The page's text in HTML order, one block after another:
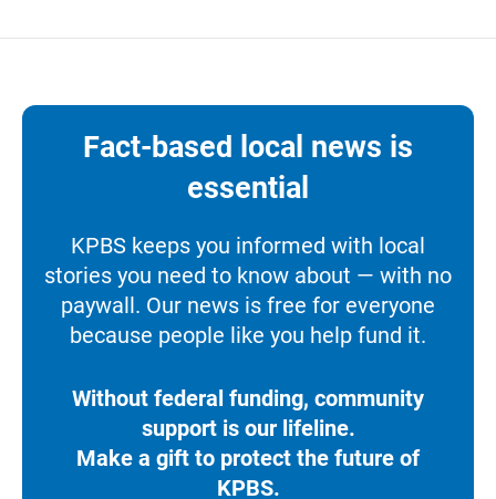
Fact-based local news is
essential
KPBS keeps you informed with local
stories you need to know about — with no
paywall. Our news is free for everyone
because people like you help fund it.
Without federal funding, community
support is our lifeline.
Make a gift to protect the future of
KPBS.